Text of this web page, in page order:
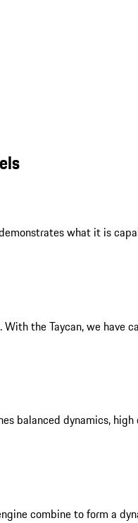
what it is
the Taycan, we
balanced dynamics,
combine to form a